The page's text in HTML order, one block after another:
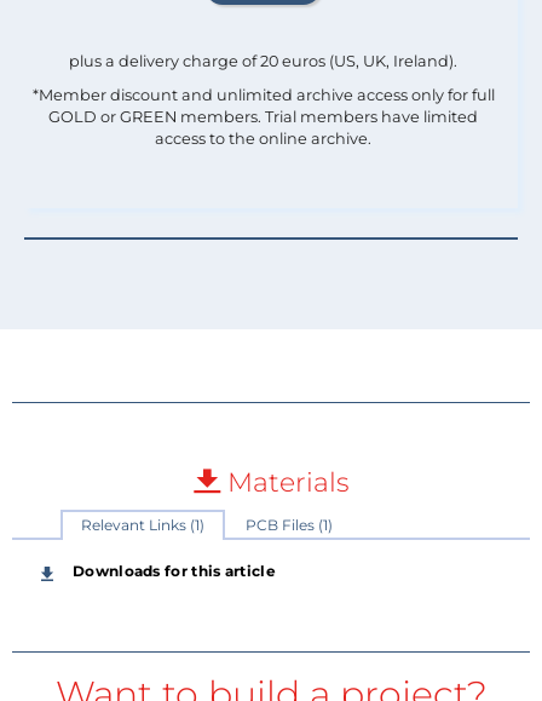
plus a delivery charge of 20 euros (US, UK, Ireland).
*Member discount and unlimited archive access only for full
GOLD or GREEN members. Trial members have limited
access to the online archive.
Materials
Relevant Links (1) PCB Files (1)
Downloads for this article